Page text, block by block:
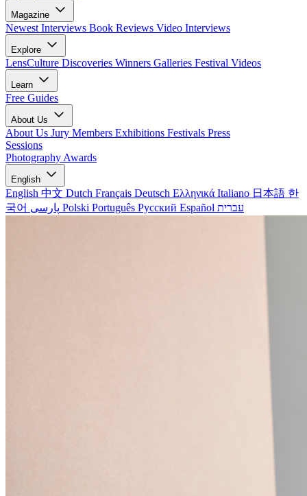
Magazine
Newest Interviews Book Reviews Video Interviews
Explore
LensCulture Discoveries Winners Galleries Festival Videos
Learn
Free Guides
About Us
About Us Jury Members Exhibitions Festivals Press
Sessions
Photography Awards
English
English 中文 Dutch Français Deutsch Ελληνικά Italiano 日本語 한
국어
Polski Português Русский Español עברית